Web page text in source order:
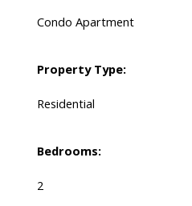
Condo Apartment
Property Type:
Residential
Bedrooms:
2